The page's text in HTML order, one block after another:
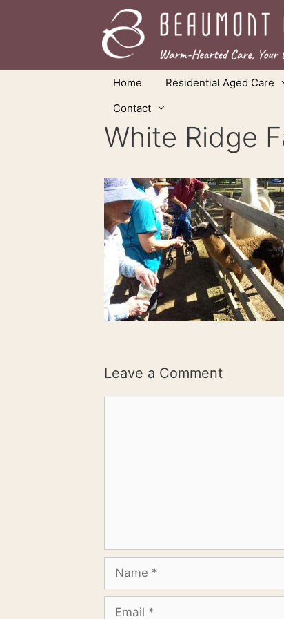
Home Residential Aged Care
Contact
White Ridge
Leave a Comment